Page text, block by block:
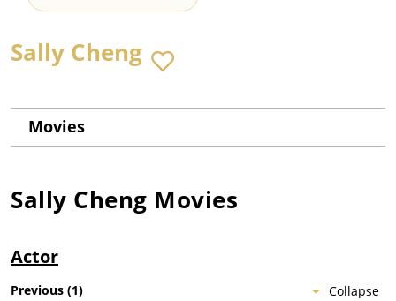
Sally Cheng
Movies
Sally Cheng Movies
Actor
Collapse
Previous (1)